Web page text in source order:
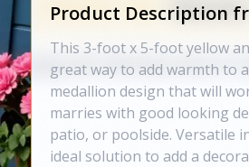
Product Description
This 3-foot x 5-foot yellow
great way to add warmth to
medallion design that will
marries with good looking
patio, or poolside. Versatile
ideal solution to add a